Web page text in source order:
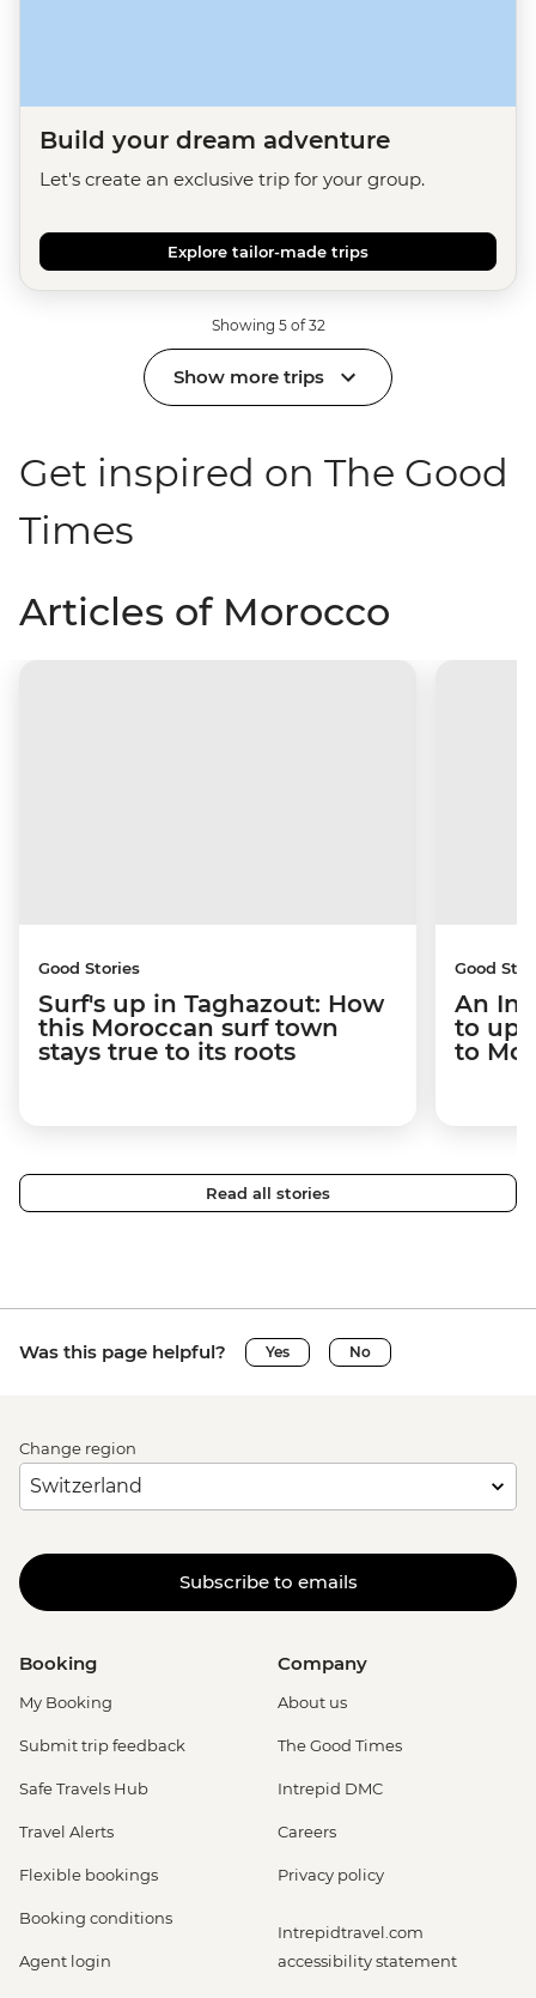
Build your dream adventure
Let's create an exclusive trip for your group.
Explore tailor-made trips
Showing 5 of 32
Show more trips
Get inspired on The Good
Times
Articles of Morocco
Good Stories
Surf's up in Taghazout: How
this Moroccan surf town
stays true to its roots
Good
An
to
to
Read all stories
Was this page helpful? Yes No
Change region
Subscribe to emails
Booking
My Booking
Submit trip feedback
Safe Travels Hub
Travel Alerts
Flexible bookings
Booking conditions
Agent login
Company
About us
The Good Times
Intrepid DMC
Careers
Privacy policy
Intrepidtravel.com
accessibility statement